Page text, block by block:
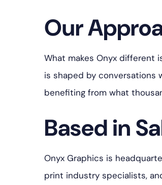
Our
What makes Onyx different
is shaped by conversations
benefiting from what
Based in
Onyx Graphics is
print industry specialists,